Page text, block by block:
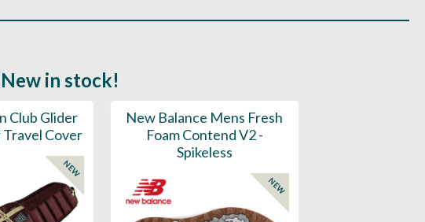
in stock!
Club Glider
Cover
NEW
New Balance Mens Fresh
Foam Contend V2 -
Spikeless
NEW